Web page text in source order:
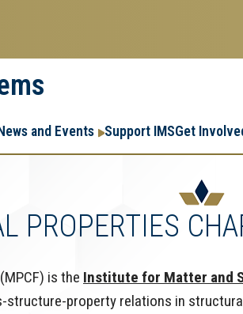
and Events Support IMSGet
PROPERTIES
is the Institute for Matter and
structure-property relations in